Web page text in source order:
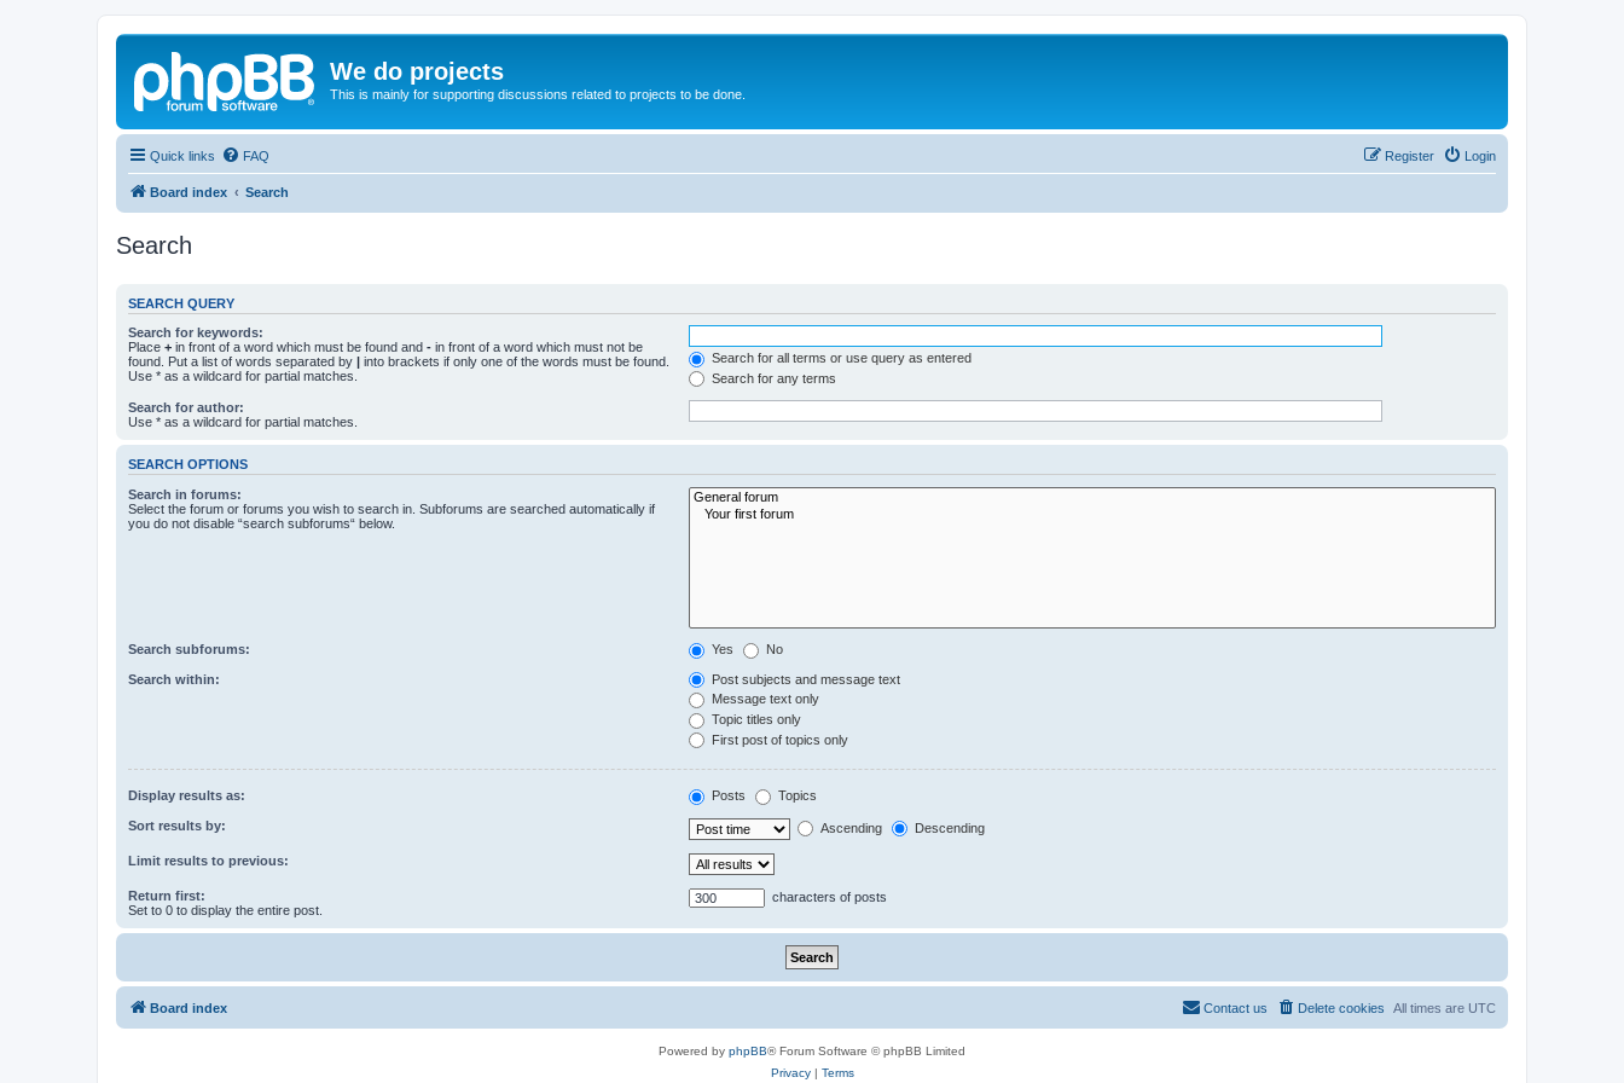
We do projects
This is mainly for supporting discussions related to projects to be done.
Quick links FAQ Login
Register
Board index Search
Search
SEARCH QUERY
Search for keywords:
Place + in front of a word which must be found and - in front of a word which must not be
found. Put a list of words separated by | into brackets if only one of the words must be found.
Use * as a wildcard for partial matches.
Search for all terms or use query as entered
Search for any terms
Search for author:
Use * as a wildcard for partial matches.
SEARCH OPTIONS
Search in forums:
Select the forum or forums you wish to search in. Subforums are searched automatically if
you do not disable “search subforums“ below.
Search subforums: Yes No
Search within:
Post subjects and message text
Message text only
Topic titles only
First post of topics only
Display results as: Posts Topics
Sort results by: Ascending Descending
Limit results to previous:
Return first:
Set to 0 to display the entire post.
characters of posts
Board index All times are UTC
Delete cookies
Contact us
Powered by phpBB® Forum Software © phpBB Limited
Privacy| Terms